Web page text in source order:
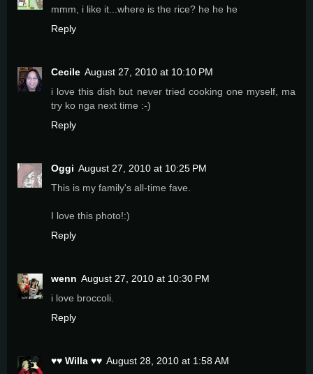
mmm, i like it...where is the rice? he he he
Reply
Cecile August 27, 2010 at 10:10 PM
i love this dish but never tried cooking one myself, ma
try ko nga next time :-)
Reply
Oggi August 27, 2010 at 10:25 PM
This is my family's all-time fave.
I love this photo!:)
Reply
wenn August 27, 2010 at 10:30 PM
i love broccoli.
Reply
♥♥ Willa ♥♥ August 28, 2010 at 1:58 AM